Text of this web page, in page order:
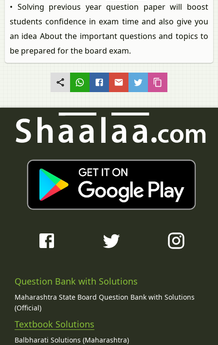
• Solving previous year question paper will boost
students confidence in exam time and also give you
an idea About the important questions and topics to
be prepared for the board exam.
Question Bank with Solutions
Maharashtra State Board Question Bank with Solutions
(Official)
Textbook Solutions
Balbharati Solutions (Maharashtra)